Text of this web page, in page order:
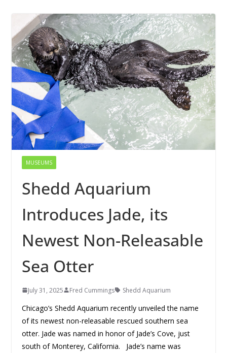
MUSEUMS
Shedd Aquarium
Introduces Jade, its
Newest Non-Releasable
Sea Otter
July 31, 2025 Fred Cummings Shedd Aquarium
Chicago’s Shedd Aquarium recently unveiled the name
of its newest non-releasable rescued southern sea
otter. Jade was named in honor of Jade’s Cove, just
south of Monterey, California. Jade’s name was